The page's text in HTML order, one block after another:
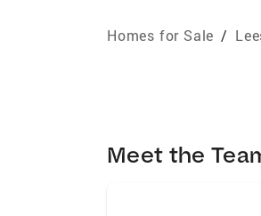
Homes for Sale /
Meet the